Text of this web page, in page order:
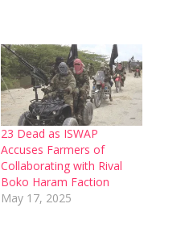
23 Dead as ISWAP
Accuses Farmers of
Collaborating with Rival
Boko Haram Faction
May 17, 2025